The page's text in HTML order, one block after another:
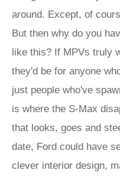
around. Except, of
But then why do you
like this? If MPVs truly
they'd be for anyone
just people who've
is where the S-Max
that looks, goes and
date, Ford could have
clever interior design,